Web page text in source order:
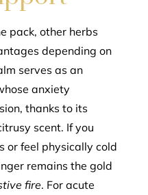
pack, other herbs
depending on
serves as an
anxiety
thanks to its
scent. If you
or feel physically cold
remains the gold
fire. For acute